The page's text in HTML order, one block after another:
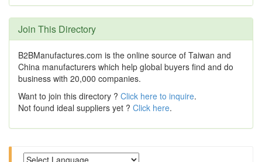
Join This Directory
B2BManufactures.com is the online source of Taiwan and
China manufacturers which help global buyers find and do
business with 20,000 companies.
Want to join this directory ? Click here to inquire.
Not found ideal suppliers yet ? Click here.